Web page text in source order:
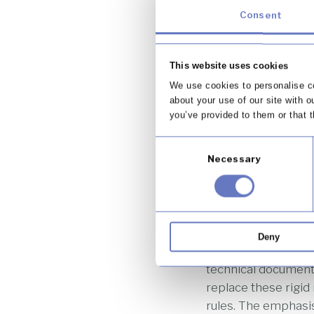
Consent
This website uses cookies
We use cookies to personalise
about your use of our site with
you’ve provided to them or that
Necessary
Deny
a market shaped
for both
relying heavily on
repealed and
intention is to
change, without
One of the most
requirements.
prescriptive rules
technical
replace these
rules. The